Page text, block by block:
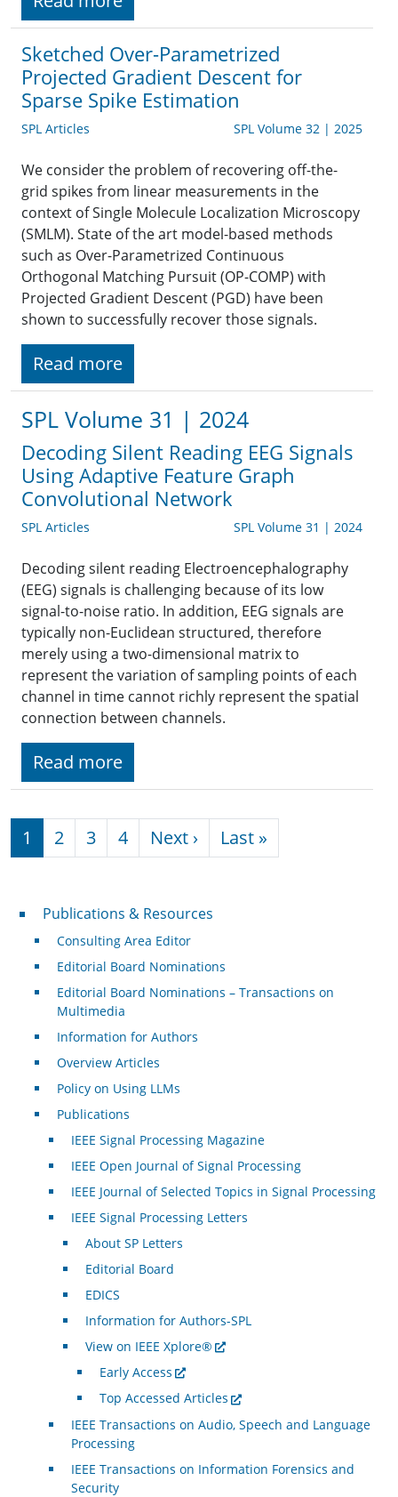
Sketched Over-Parametrized
Projected Gradient Descent for
Sparse Spike Estimation
SPL Articles SPL Volume 32 | 2025
We consider the problem of recovering off-the-
grid spikes from linear measurements in the
context of Single Molecule Localization Microscopy
(SMLM). State of the art model-based methods
such as Over-Parametrized Continuous
Orthogonal Matching Pursuit (OP-COMP) with
Projected Gradient Descent (PGD) have been
shown to successfully recover those signals.
Read more
SPL Volume 31 | 2024
Decoding Silent Reading EEG Signals
Using Adaptive Feature Graph
Convolutional Network
SPL Articles SPL Volume 31 | 2024
Decoding silent reading Electroencephalography
(EEG) signals is challenging because of its low
signal-to-noise ratio. In addition, EEG signals are
typically non-Euclidean structured, therefore
merely using a two-dimensional matrix to
represent the variation of sampling points of each
channel in time cannot richly represent the spatial
connection between channels.
Read more
Pagination
1 2 3 4 Next › Next page
Last »
Publications & Resources
Publications & Resources
Consulting Area Editor
Editorial Board Nominations
Editorial Board Nominations – Transactions on
Multimedia
Information for Authors
Overview Articles
Policy on Using LLMs
Publications
IEEE Signal Processing Magazine
IEEE Open Journal of Signal Processing
IEEE Journal of Selected Topics in Signal Processing
IEEE Signal Processing Letters
About SP Letters
Editorial Board
EDICS
Information for Authors-SPL
View on IEEE Xplore®
Early Access
Top Accessed Articles
IEEE Transactions on Audio, Speech and Language
Processing
IEEE Transactions on Information Forensics and
Security